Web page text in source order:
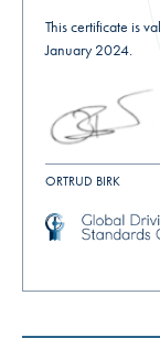
This certificate is
January 2024.
ORTRUD BIRK